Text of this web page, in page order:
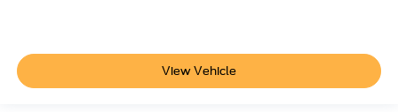
View Vehicle